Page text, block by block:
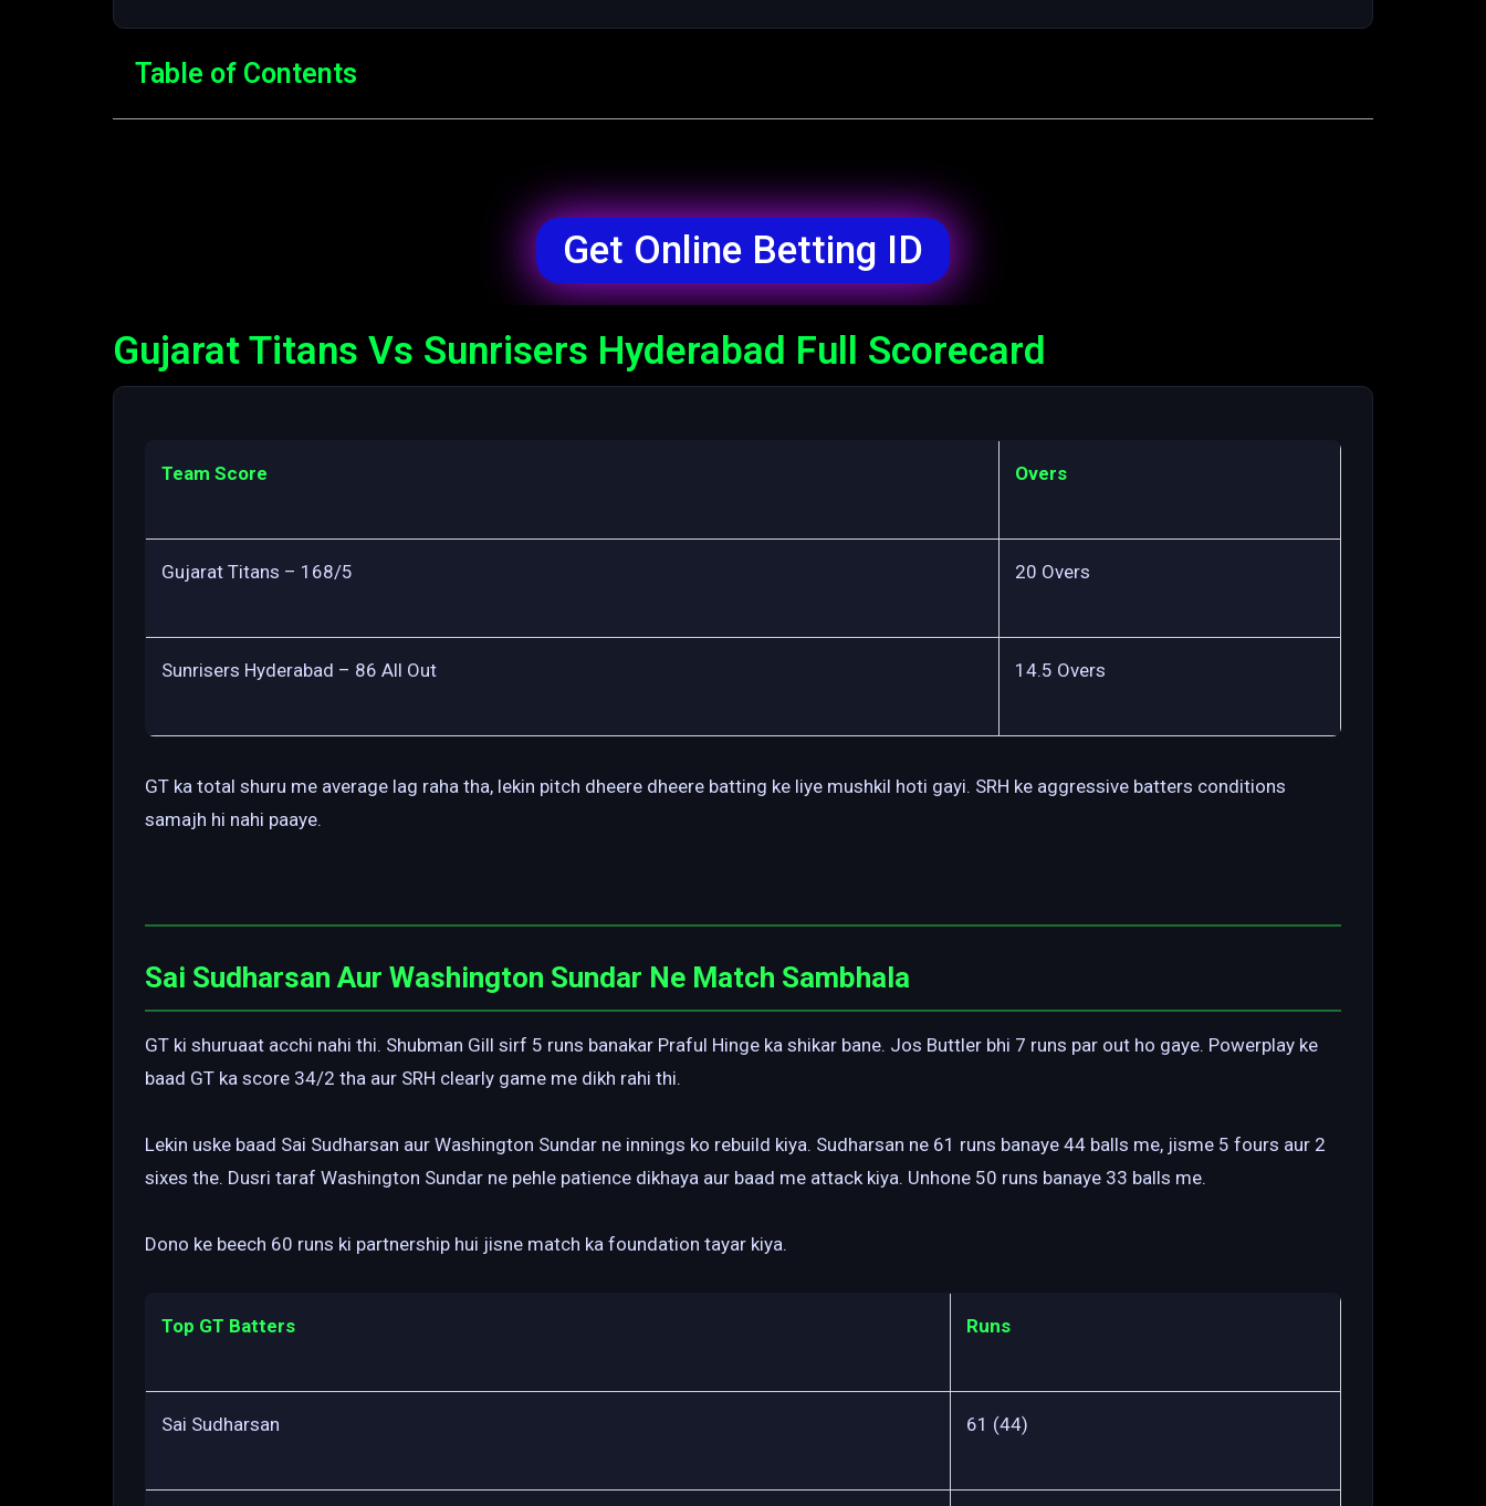
Table of Contents
Get Online Betting ID
Gujarat Titans Vs Sunrisers Hyderabad Full Scorecard
Team Score Overs
Gujarat Titans – 168/5 20 Overs
Sunrisers Hyderabad – 86 All Out 14.5 Overs
GT ka total shuru me average lag raha tha, lekin pitch dheere dheere batting ke liye mushkil hoti gayi. SRH ke aggressive batters conditions
samajh hi nahi paaye.
Sai Sudharsan Aur Washington Sundar Ne Match Sambhala
GT ki shuruaat acchi nahi thi. Shubman Gill sirf 5 runs banakar Praful Hinge ka shikar bane. Jos Buttler bhi 7 runs par out ho gaye. Powerplay ke
baad GT ka score 34/2 tha aur SRH clearly game me dikh rahi thi.
Lekin uske baad Sai Sudharsan aur Washington Sundar ne innings ko rebuild kiya. Sudharsan ne 61 runs banaye 44 balls me, jisme 5 fours aur 2
sixes the. Dusri taraf Washington Sundar ne pehle patience dikhaya aur baad me attack kiya. Unhone 50 runs banaye 33 balls me.
Dono ke beech 60 runs ki partnership hui jisne match ka foundation tayar kiya.
Top GT Batters Runs
Sai Sudharsan 61 (44)